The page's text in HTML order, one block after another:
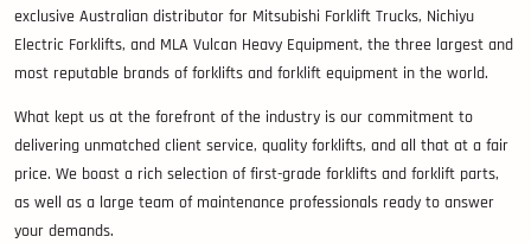
exclusive Australian distributor for Mitsubishi Forklift Trucks, Nichiyu
Electric Forklifts, and MLA Vulcan Heavy Equipment, the three largest and
most reputable brands of forklifts and forklift equipment in the world.
What kept us at the forefront of the industry is our commitment to
delivering unmatched client service, quality forklifts, and all that at a fair
price. We boast a rich selection of first-grade forklifts and forklift parts,
as well as a large team of maintenance professionals ready to answer
your demands.